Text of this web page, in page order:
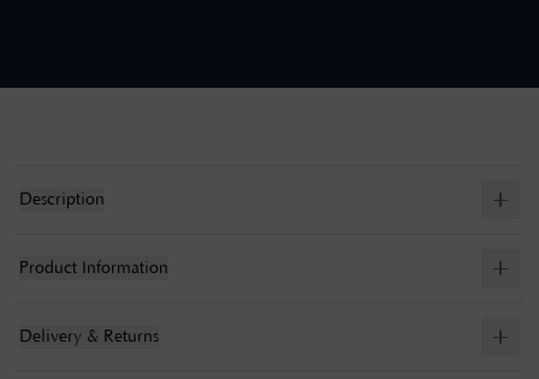
Description
Product Information
Delivery & Returns